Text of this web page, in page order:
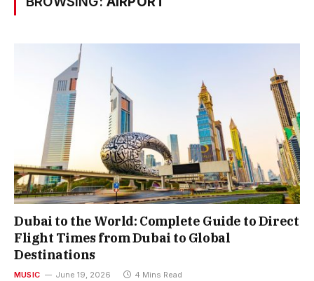
Dubai to the World: Complete Guide to Direct
Flight Times from Dubai to Global
Destinations
MUSIC June 19, 2026 4 Mins Read